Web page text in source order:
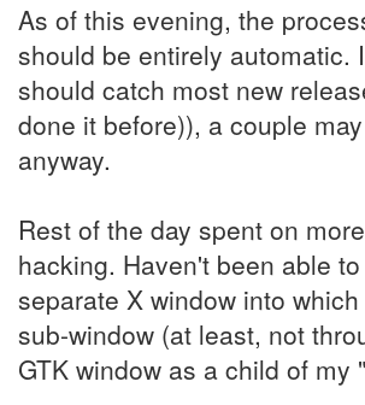
As of this evening, the
should be entirely automatic.
should catch most new
done it before)), a couple
anyway.
Rest of the day spent on
hacking. Haven't been able
separate X window into
sub-window (at least, not
GTK window as a child of my